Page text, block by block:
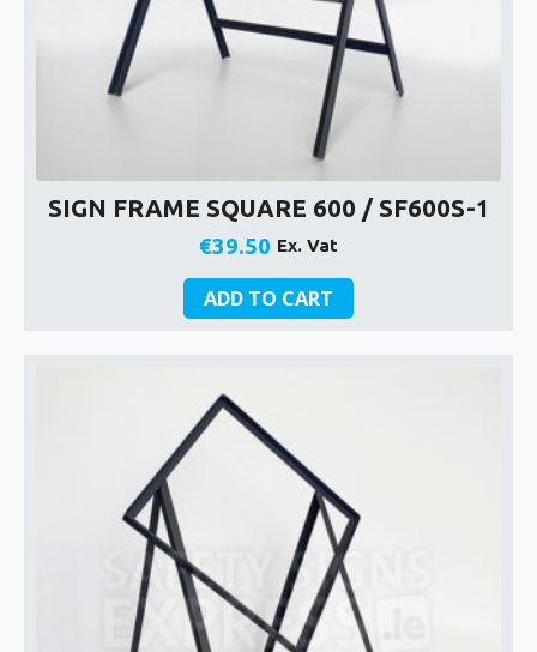
SIGN FRAME SQUARE 600 / SF600S-1
€39.50 Ex. Vat
ADD TO CART